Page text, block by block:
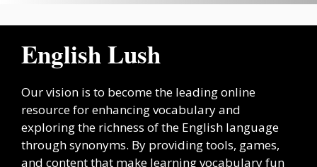
English Lush
Our vision is to become the leading online
resource for enhancing vocabulary and
exploring the richness of the English language
through synonyms. By providing tools, games,
and content that make learning vocabulary fun